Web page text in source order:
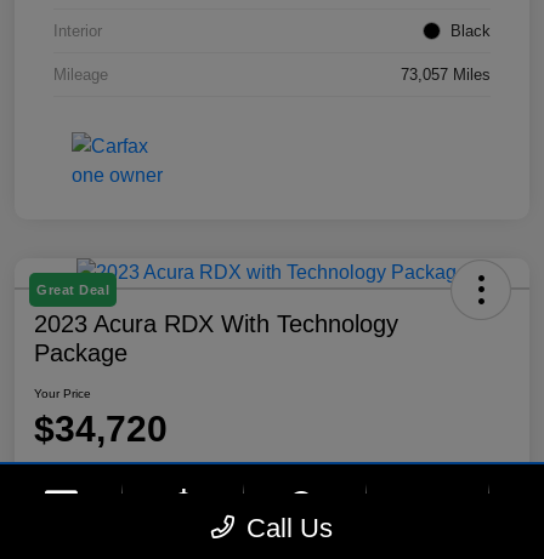
Interior Black
Mileage 73,057 Miles
Great Deal
2023 Acura RDX With Technology
Package
Your Price
$34,720
Disclosure
Location: Lynnes Hyundai
Call Us
Upfront Price Chat